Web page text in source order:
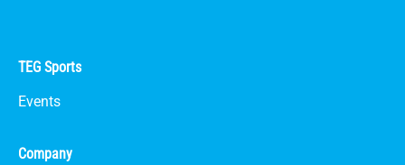
TEG Sports
Events
Company